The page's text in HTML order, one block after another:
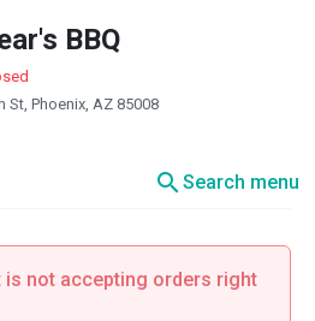
BBQ
St, Phoenix, AZ 85008
searchSearch menu
is not accepting orders right